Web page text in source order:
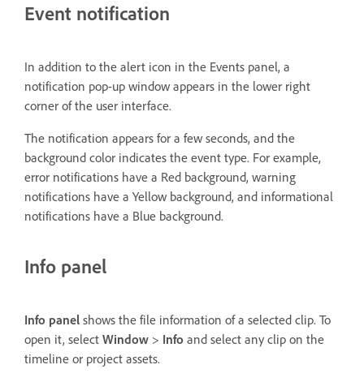
Event notification
In addition to the alert icon in the Events panel, a
notification pop-up window appears in the lower right
corner of the user interface.
The notification appears for a few seconds, and the
background color indicates the event type. For example,
error notifications have a Red background, warning
notifications have a Yellow background, and informational
notifications have a Blue background.
Info panel
Info panel shows the file information of a selected clip. To
open it, select Window > Info and select any clip on the
timeline or project assets.